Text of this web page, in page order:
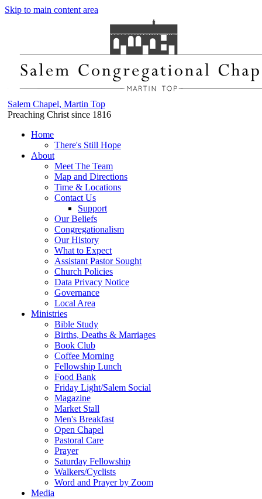
Skip to main content area
Salem Chapel, Martin Top
Preaching Christ since 1816
Home
There's Still Hope
About
Meet The Team
Map and Directions
Time & Locations
Contact Us
Support
Our Beliefs
Congregationalism
Our History
What to Expect
Assistant Pastor Sought
Church Policies
Data Privacy Notice
Governance
Local Area
Ministries
Bible Study
Births, Deaths & Marriages
Book Club
Coffee Morning
Fellowship Lunch
Food Bank
Friday Light/Salem Social
Magazine
Market Stall
Men's Breakfast
Open Chapel
Pastoral Care
Prayer
Saturday Fellowship
Walkers/Cyclists
Word and Prayer by Zoom
Media